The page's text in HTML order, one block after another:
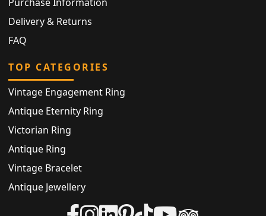
Delivery & Returns
FAQ
TOP CATEGORIES
Vintage Engagement Ring
Antique Eternity Ring
Victorian Ring
Antique Ring
Vintage Bracelet
Antique Jewellery